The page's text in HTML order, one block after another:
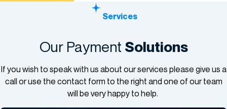
Our Payment Solutions
If you wish to speak with us about our services please give us a
call or use the contact form to the right and one of our team
will be very happy to help.
Services